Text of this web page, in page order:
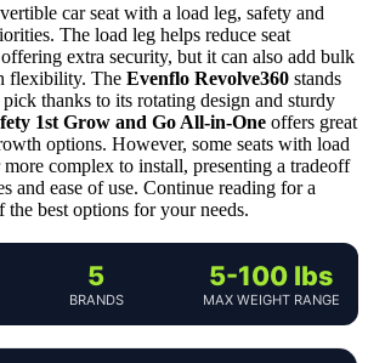
car seat with a load leg, safety and
The load leg helps reduce seat
extra security, but it can also add bulk
flexibility. The Evenflo Revolve360 stands
thanks to its rotating design and sturdy
1st Grow and Go All-in-One offers great
options. However, some seats with load
more complex to install, presenting a tradeoff
and ease of use. Continue reading for a
best options for your needs.
5
BRANDS
5-100 lbs
MAX WEIGHT RANGE